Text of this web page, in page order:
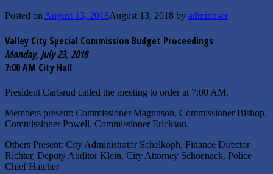
Posted on August 13, 2018August 13, 2018 by adminuser
Valley City Special Commission Budget Proceedings
Monday, July 23, 2018
7:00 AM City Hall
President Carlsrud called the meeting to order at 7:00 AM.
Members present: Commissioner Magnuson, Commissioner Bishop,
Commissioner Powell, Commissioner Erickson.
Others Present: City Administrator Schelkoph, Finance Director
Richter, Deputy Auditor Klein, City Attorney Schoenack, Police
Chief Hatcher